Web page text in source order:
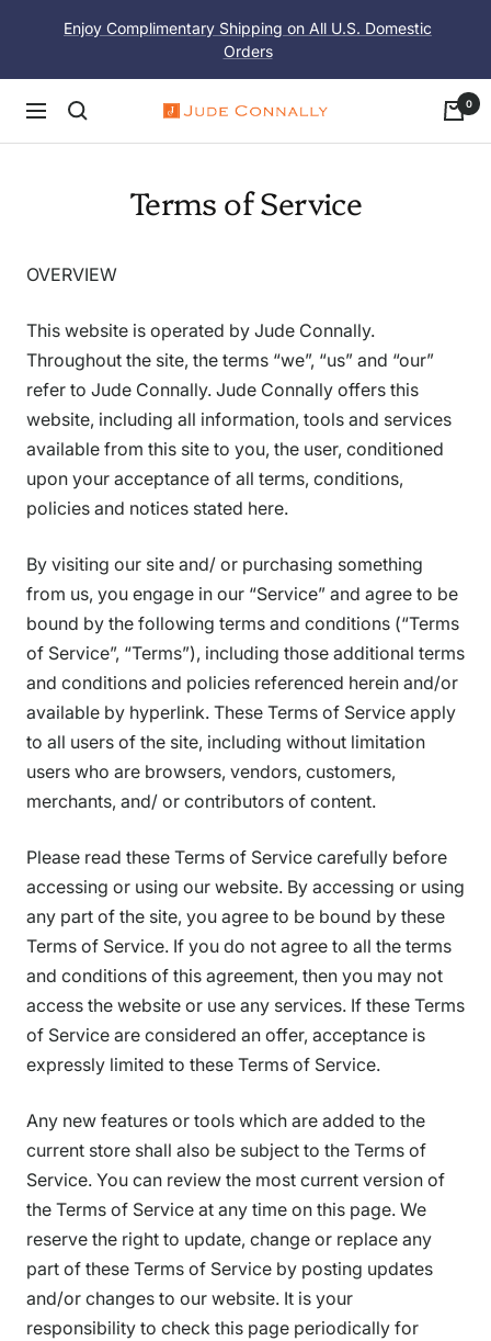
Enjoy Complimentary Shipping on All U.S. Domestic
Orders
Navigation
Jude
Connally
0
Terms of Service
OVERVIEW
This website is operated by Jude Connally.
Throughout the site, the terms “we”, “us” and “our”
refer to Jude Connally. Jude Connally offers this
website, including all information, tools and services
available from this site to you, the user, conditioned
upon your acceptance of all terms, conditions,
policies and notices stated here.
By visiting our site and/ or purchasing something
from us, you engage in our “Service” and agree to be
bound by the following terms and conditions (“Terms
of Service”, “Terms”), including those additional terms
and conditions and policies referenced herein and/or
available by hyperlink. These Terms of Service apply
to all users of the site, including without limitation
users who are browsers, vendors, customers,
merchants, and/ or contributors of content.
Please read these Terms of Service carefully before
accessing or using our website. By accessing or using
any part of the site, you agree to be bound by these
Terms of Service. If you do not agree to all the terms
and conditions of this agreement, then you may not
access the website or use any services. If these Terms
of Service are considered an offer, acceptance is
expressly limited to these Terms of Service.
Any new features or tools which are added to the
current store shall also be subject to the Terms of
Service. You can review the most current version of
the Terms of Service at any time on this page. We
reserve the right to update, change or replace any
part of these Terms of Service by posting updates
and/or changes to our website. It is your
responsibility to check this page periodically for